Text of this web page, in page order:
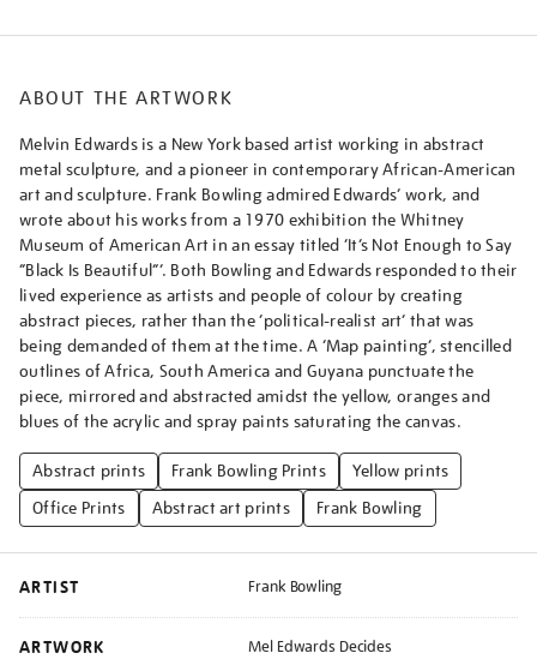
ABOUT THE ARTWORK
Melvin Edwards is a New York based artist working in abstract
metal sculpture, and a pioneer in contemporary African-American
art and sculpture. Frank Bowling admired Edwards’ work, and
wrote about his works from a 1970 exhibition the Whitney
Museum of American Art in an essay titled ‘It’s Not Enough to Say
“Black Is Beautiful”’. Both Bowling and Edwards responded to their
lived experience as artists and people of colour by creating
abstract pieces, rather than the ‘political-realist art’ that was
being demanded of them at the time. A ‘Map painting’, stencilled
outlines of Africa, South America and Guyana punctuate the
piece, mirrored and abstracted amidst the yellow, oranges and
blues of the acrylic and spray paints saturating the canvas.
Abstract prints Frank Bowling Prints
Yellow prints
Office Prints
Abstract art prints Frank Bowling
ARTIST Frank Bowling
ARTWORK Mel Edwards Decides